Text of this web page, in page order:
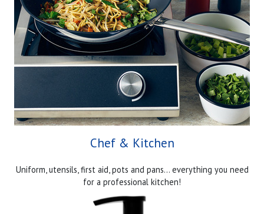
Chef & Kitchen
Uniform, utensils, first aid, pots and pans... everything you need
for a professional kitchen!